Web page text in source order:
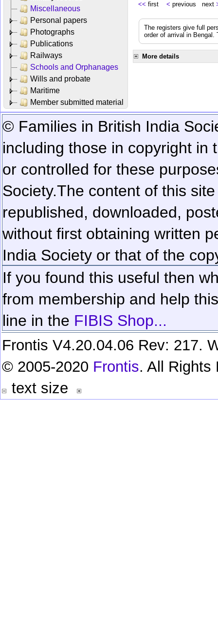
Miscellaneous
Personal papers
Photographs
Publications
Railways
Schools and Orphanages
Wills and probate
Maritime
Member submitted material
<< first < previous next
The registers give full
order of arrival in
More details
© Families in British India
including those in copyright in
or controlled for these
Society.The content of this
republished, downloaded,
without first obtaining written
India Society or that of the
If you found this useful then
from membership and help
line in the FIBIS Shop...
Frontis V4.20.04.06 Rev: 217.
© 2005-2020 Frontis. All Rights
text size